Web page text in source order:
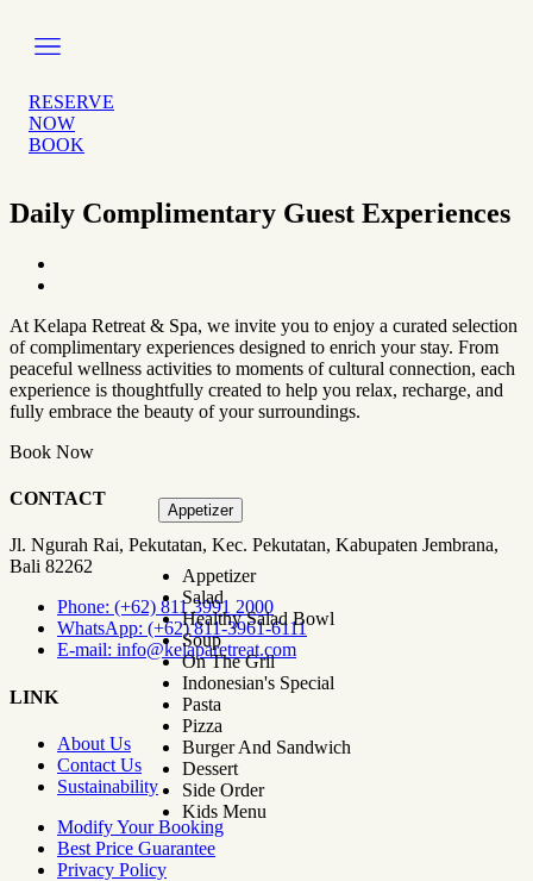
content
RESERVE
NOW
BOOK
Daily Complimentary Guest Experiences
At Kelapa Retreat & Spa, we invite you to enjoy a curated selection
of complimentary experiences designed to enrich your stay. From
peaceful wellness activities to moments of cultural connection, each
experience is thoughtfully created to help you relax, recharge, and
fully embrace the beauty of your surroundings.
Book Now
CONTACT
Jl. Ngurah Rai, Pekutatan, Kec. Pekutatan, Kabupaten Jembrana,
Bali 82262
Phone: (+62) 811 3991 2000
WhatsApp: (+62) 811-3961-6111
E-mail: info@kelaparetreat.com
LINK
About Us
Contact Us
Sustainability
Modify Your Booking
Best Price Guarantee
Privacy Policy
Appetizer
Appetizer
Salad
Healthy Salad Bowl
Soup
On The Gril
Indonesian's Special
Pasta
Pizza
Burger And Sandwich
Dessert
Side Order
Kids Menu